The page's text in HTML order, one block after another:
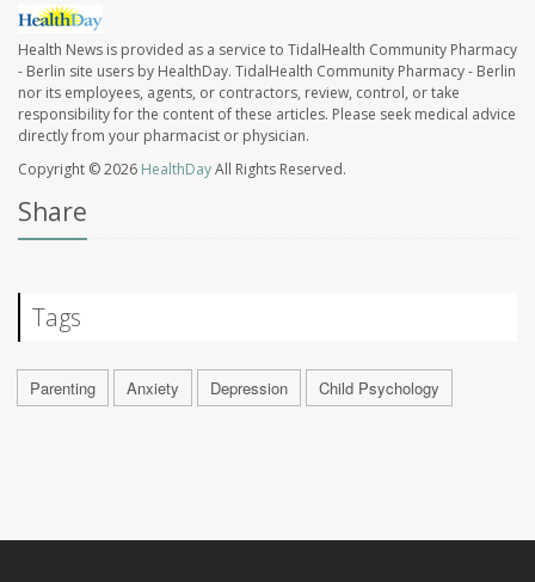
Health News is provided as a service to TidalHealth Community Pharmacy
- Berlin site users by HealthDay. TidalHealth Community Pharmacy - Berlin
nor its employees, agents, or contractors, review, control, or take
responsibility for the content of these articles. Please seek medical advice
directly from your pharmacist or physician.
Copyright © 2026 HealthDayAll Rights Reserved.
Share
Tags
Parenting Anxiety Depression Child Psychology